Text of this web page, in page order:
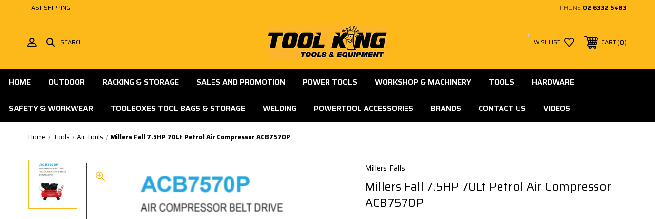
FAST SHIPPING PHONE: 02 6332 5483
SEARCH WISHLIST CART 0
HOME OUTDOOR RACKING & STORAGE SALES AND PROMOTION POWER TOOLS WORKSHOP & MACHINERY TOOLS HARDWARE
SAFETY & WORKWEAR TOOLBOXES TOOL BAGS & STORAGE WELDING POWERTOOL ACCESSORIES BRANDS CONTACT US VIDEOS
Home Tools Air Tools Millers Fall 7.5HP 70Lt Petrol Air Compressor ACB7570P
Millers Falls
Millers Fall 7.5HP 70Lt Petrol Air Compressor
ACB7570P